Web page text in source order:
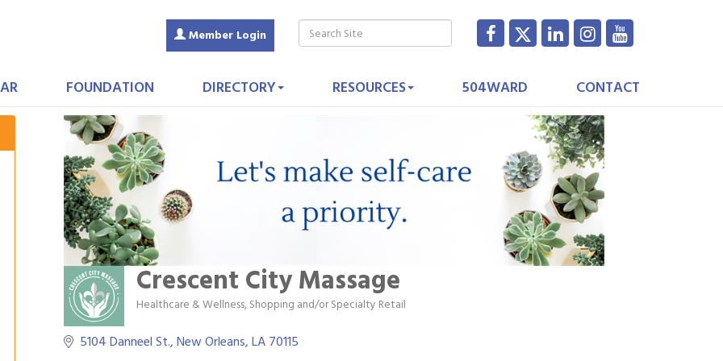
Member Login
FOUNDATION DIRECTORY RESOURCES 504WARD CONTACT
Crescent City Massage
Categories
Healthcare & Wellness Shopping and/or Specialty Retail
5104 Danneel St. New Orleans LA70115